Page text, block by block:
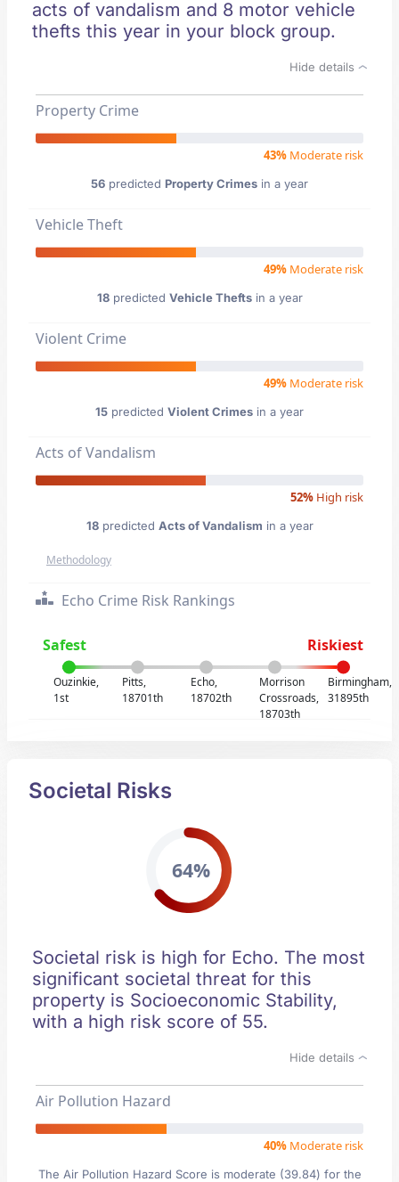
acts of vandalism and 8 motor vehicle
thefts this year in your block group.
Hide details
Property Crime
43% Moderate risk
56 predicted Property Crimes in a year
Vehicle Theft
49% Moderate risk
18predicted Vehicle Theftsin a year
Violent Crime
49% Moderate risk
15 predicted Violent Crimes in a year
Acts of Vandalism
52% High risk
18predicted Acts of Vandalism in a year
Methodology
Echo Crime Risk Rankings
Safest Riskiest
Ouzinkie,
1st
Pitts,
18701th
Echo,
18702th
Morrison
Crossroads,
18703th
Birmingham,
31895th
Societal Risks
64%
Societal risk is high for Echo. The most
significant societal threat for this
property is Socioeconomic Stability,
with a high risk score of 55.
Hide details
Air Pollution Hazard
40% Moderate risk
The Air Pollution Hazard Score is moderate (39.84) for the